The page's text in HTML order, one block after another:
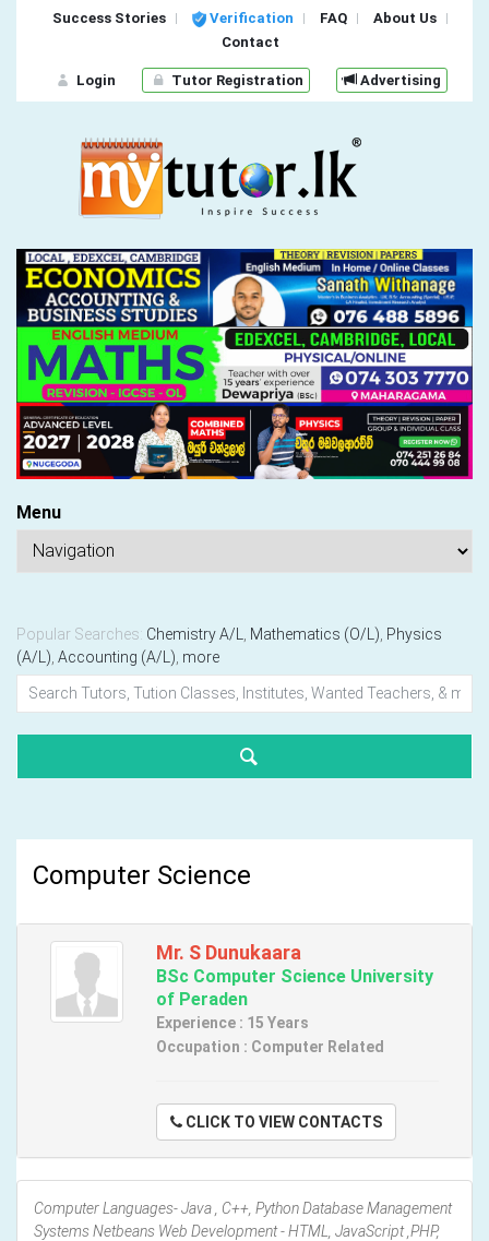
Success Stories Verification FAQ
About Us
Contact
Login Tutor Registration Advertising
Menu
Popular Searches: Chemistry A/L Mathematics (O/L) Physics
(A/L) Accounting (A/L) more
Computer Science
Mr. S Dunukaara
BSc Computer Science University
of Peraden
Experience : 15 Years
Occupation : Computer Related
CLICK TO VIEW CONTACTS
Computer Languages- Java , C++, Python Database Management
Systems Netbeans Web Development - HTML, JavaScript ,PHP,